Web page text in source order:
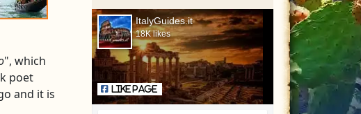
", which
poet
and it is
ItalyGuides.it
18K likes
Like Page